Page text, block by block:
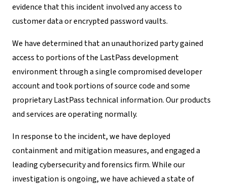
evidence that this incident involved any access to
customer data or encrypted password vaults.
We have determined that an unauthorized party gained
access to portions of the LastPass development
environment through a single compromised developer
account and took portions of source code and some
proprietary LastPass technical information. Our products
and services are operating normally.
In response to the incident, we have deployed
containment and mitigation measures, and engaged a
leading cybersecurity and forensics firm. While our
investigation is ongoing, we have achieved a state of